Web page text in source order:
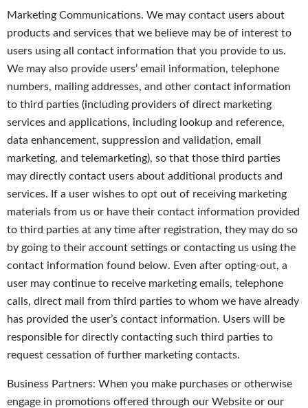
Marketing Communications. We may contact users about
products and services that we believe may be of interest to
users using all contact information that you provide to us.
We may also provide users’ email information, telephone
numbers, mailing addresses, and other contact information
to third parties (including providers of direct marketing
services and applications, including lookup and reference,
data enhancement, suppression and validation, email
marketing, and telemarketing), so that those third parties
may directly contact users about additional products and
services. If a user wishes to opt out of receiving marketing
materials from us or have their contact information provided
to third parties at any time after registration, they may do so
by going to their account settings or contacting us using the
contact information found below. Even after opting-out, a
user may continue to receive marketing emails, telephone
calls, direct mail from third parties to whom we have already
has provided the user’s contact information. Users will be
responsible for directly contacting such third parties to
request cessation of further marketing contacts.
Business Partners: When you make purchases or otherwise
engage in promotions offered through our Website or our